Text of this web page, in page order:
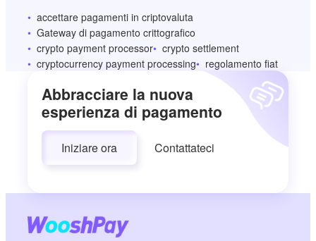
accettare pagamenti in criptovaluta
Gateway di pagamento crittografico
crypto payment processor
crypto settlement
cryptocurrency payment processing
regolamento fiat
Abbracciare la nuova
esperienza di pagamento
Iniziare ora Contattateci